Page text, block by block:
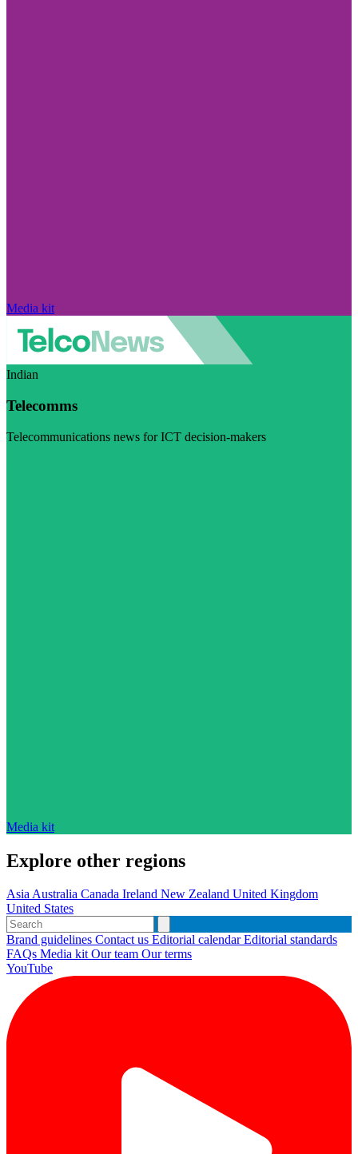
Media kit
Indian
Telecomms
Telecommunications news for ICT decision-makers
Media kit
Explore other regions
AsiaAustralia Canada Ireland New Zealand United Kingdom
United States
Brand guidelines Contact us Editorial calendarEditorial standards
FAQs Media kitOur team Our terms
YouTube